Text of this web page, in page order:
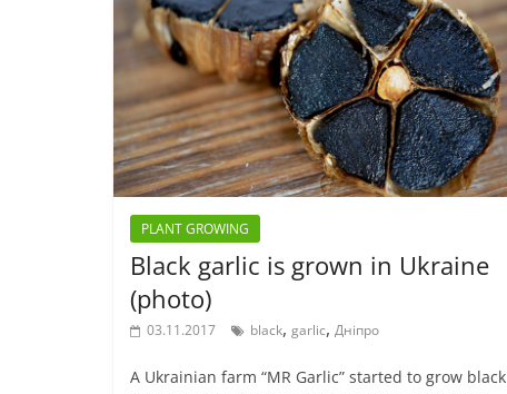
PLANT GROWING
Black garlic is grown in Ukraine
(photo)
03.11.2017 black, garlic, Дніпро
A Ukrainian farm “MR Garlic” started to grow black